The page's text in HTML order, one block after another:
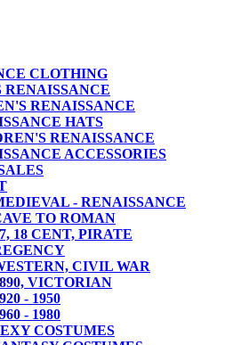
CLOTHING
RENAISSANCE
RENAISSANCE
HATS
RENAISSANCE
ACCESSORIES
- RENAISSANCE
TO ROMAN
18 CENT, PIRATE
CIVIL WAR
VICTORIAN
- 1950
- 1980
COSTUMES